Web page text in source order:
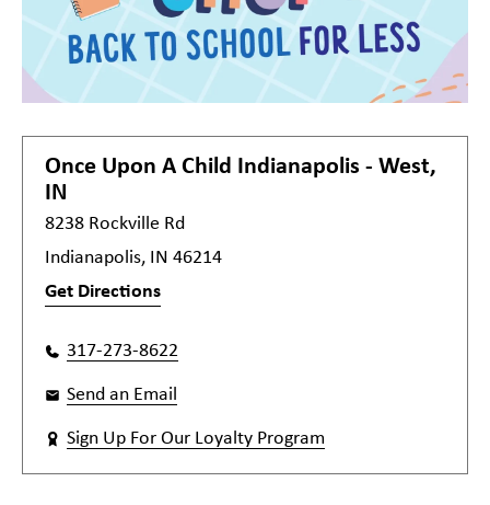
Once Upon A Child Indianapolis - West,
IN
8238 Rockville Rd
Indianapolis, IN 46214
Get Directions
317-273-8622
Send an Email
Sign Up For Our Loyalty Program